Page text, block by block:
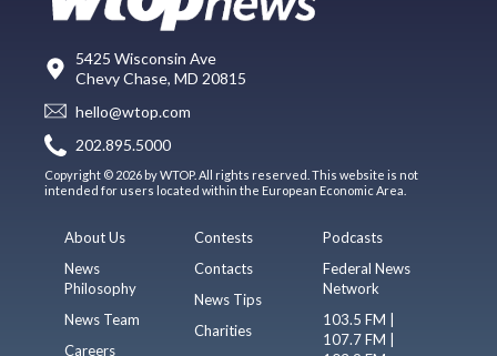
5425 Wisconsin Ave
Chevy Chase, MD 20815
hello@wtop.com
202.895.5000
Copyright © 2026 by WTOP. All rights reserved. This website is not
intended for users located within the European Economic Area.
About Us
News
Philosophy
News Team
Careers
Contests
Contacts
News Tips
Charities
Podcasts
Federal News
Network
103.5 FM |
107.7 FM |